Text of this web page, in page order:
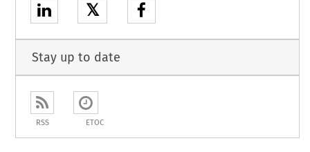
𝕏
Stay up to date
RSS ETOC